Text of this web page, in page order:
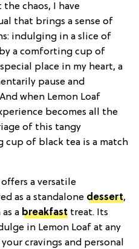
the chaos, I have
that brings a sense of
indulging in a slice of
a comforting cup of
place in my heart, a
pause and
when Lemon Loaf
becomes all the
of this tangy
of black tea is a match
a versatile
as a standalone dessert,
a breakfast treat. Its
in Lemon Loaf at any
cravings and personal